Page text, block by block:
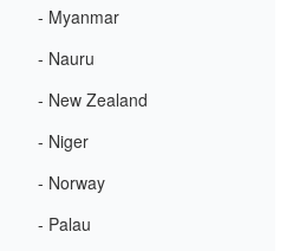
- Myanmar
- Nauru
- New Zealand
- Niger
- Norway
- Palau